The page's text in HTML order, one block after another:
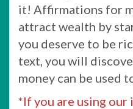
it! Affirmations for
attract wealth by
you deserve to be
text, you will
money can be used
*If you are using our